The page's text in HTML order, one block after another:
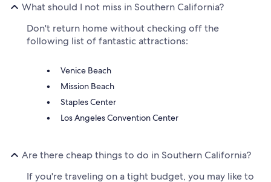
What should I not miss in Southern California?
Don't return home without checking off the
following list of fantastic attractions:
Venice Beach
Mission Beach
Staples Center
Los Angeles Convention Center
Are there cheap things to do in Southern California?
If you're traveling on a tight budget, you may like to